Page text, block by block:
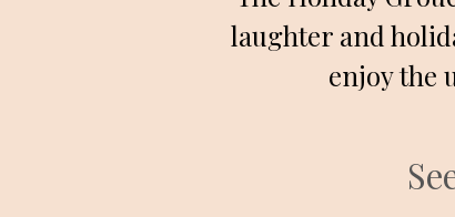
laughter and
enjoy